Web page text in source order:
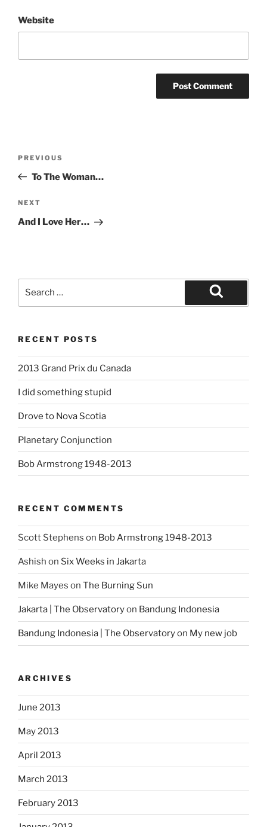
Website
Previous
Post
PREVIOUS
To The Woman…
Next
Post
NEXT
And I Love Her…
Search
RECENT POSTS
2013 Grand Prix du Canada
I did something stupid
Drove to Nova Scotia
Planetary Conjunction
Bob Armstrong 1948-2013
RECENT COMMENTS
Scott Stephens on Bob Armstrong 1948-2013
Ashish on Six Weeks in Jakarta
Mike Mayes on The Burning Sun
Jakarta | The Observatoryon Bandung Indonesia
Bandung Indonesia | The Observatoryon My new job
ARCHIVES
June 2013
May 2013
April 2013
March 2013
February 2013